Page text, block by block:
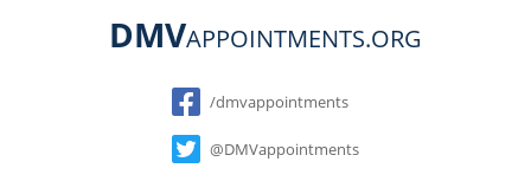
DMVAPPOINTMENTS.ORG
Social
/dmvappointments
@DMVappointments